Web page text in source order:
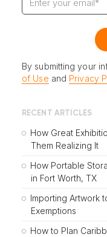
By submitting your
of Use and Privacy
RECENT ARTICLES
How Great
Them Realizing It
How Portable
in Fort Worth, TX
Importing Artwork
Exemptions
How to Plan